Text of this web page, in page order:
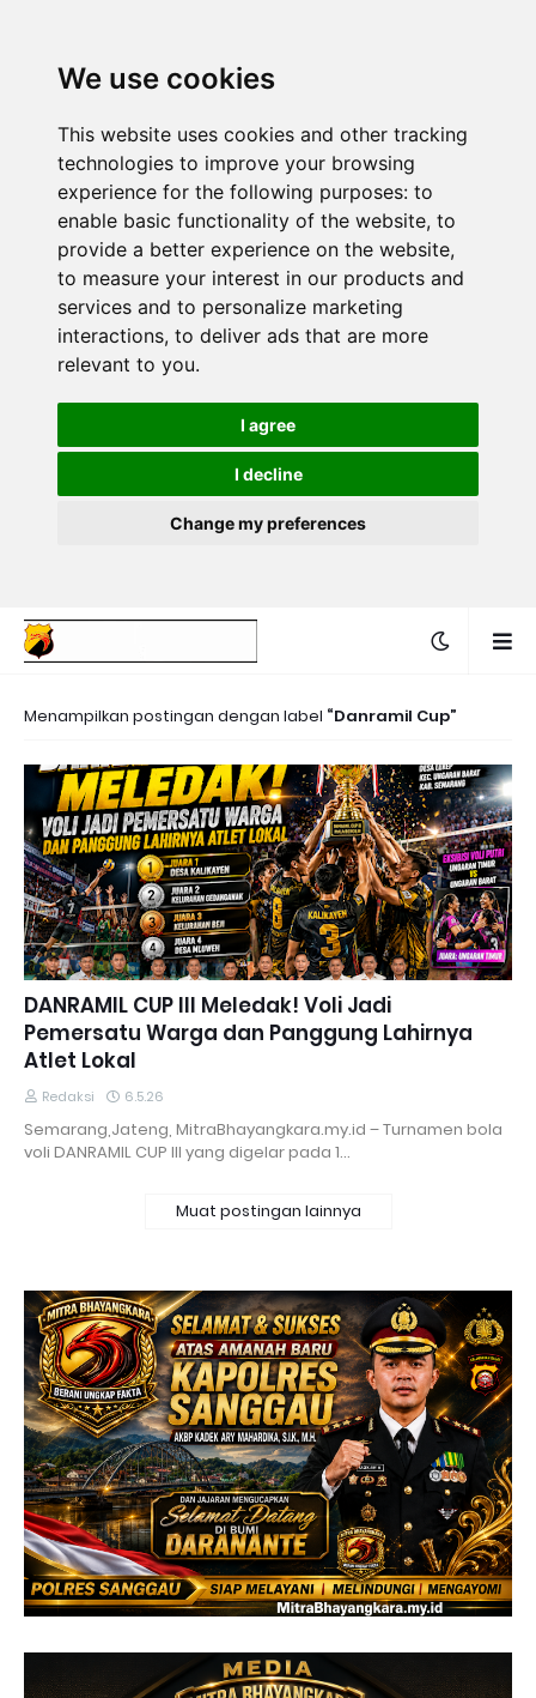
We use cookies
This website uses cookies and other tracking
technologies to improve your browsing
experience for the following purposes: to
enable basic functionality of the website, to
provide a better experience on the website,
to measure your interest in our products and
services and to personalize marketing
interactions, to deliver ads that are more
relevant to you.
I agree
I decline
Change my preferences
Menampilkan postingan dengan label Danramil Cup
DANRAMIL CUP III Meledak! Voli Jadi
Pemersatu Warga dan Panggung Lahirnya
Atlet Lokal
Redaksi 6.5.26
Semarang,Jateng, MitraBhayangkara.my.id – Turnamen bola
voli DANRAMIL CUP III yang digelar pada 1…
Muat postingan lainnya